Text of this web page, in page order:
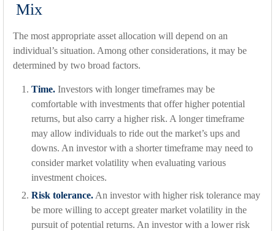
Mix
The most appropriate asset allocation will depend on an
individual’s situation. Among other considerations, it may be
determined by two broad factors.
Time. Investors with longer timeframes may be
comfortable with investments that offer higher potential
returns, but also carry a higher risk. A longer timeframe
may allow individuals to ride out the market’s ups and
downs. An investor with a shorter timeframe may need to
consider market volatility when evaluating various
investment choices.
Risk tolerance. An investor with higher risk tolerance may
be more willing to accept greater market volatility in the
pursuit of potential returns. An investor with a lower risk